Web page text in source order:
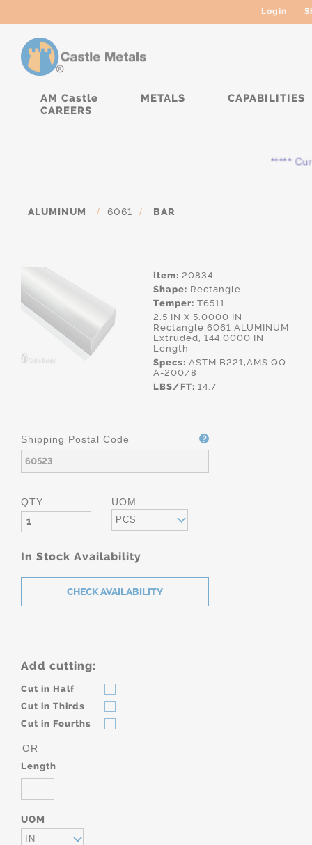
Login
AM Castle METALS
CAPABILITIES
CAREERS
*****
ALUMINUM / 6061 / BAR
Item: 20834
Shape: Rectangle
Temper: T6511
2.5 IN X 5.0000 IN
Rectangle 6061 ALUMINUM
Extruded, 144.0000 IN
Length
Specs: ASTM.B221,AMS.QQ-
A-200/8
LBS/FT: 14.7
Shipping Postal Code
QTY UOM
PCS
In Stock Availability
Add cutting:
Cut in Half
Cut in Thirds
Cut in Fourths
OR
Length
UOM
IN